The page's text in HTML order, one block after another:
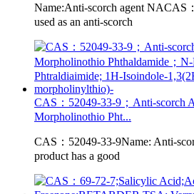
Name:Anti-scorch agent NACAS
used as an anti-scorch
CAS：52049-33-9；Anti-scorch
Morpholinothio Pht...
CAS：52049-33-9Name: Anti-
product has a good